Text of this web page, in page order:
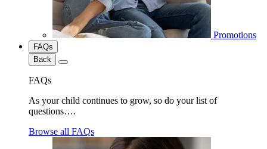
Promotions
FAQs
Back
FAQs
As your child continues to grow, so do your list of
questions….
Browse all FAQs